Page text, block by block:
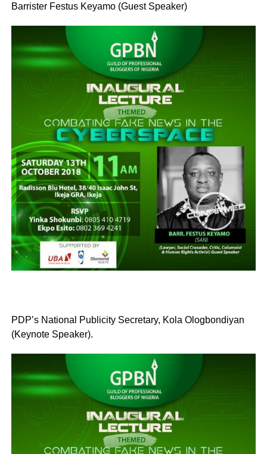
Barrister Festus Keyamo (Guest Speaker)
PDP’s National Publicity Secretary, Kola Ologbondiyan
(Keynote Speaker).